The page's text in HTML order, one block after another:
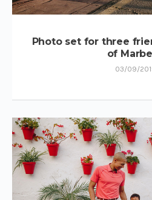
Photo set for three
of
03/09/